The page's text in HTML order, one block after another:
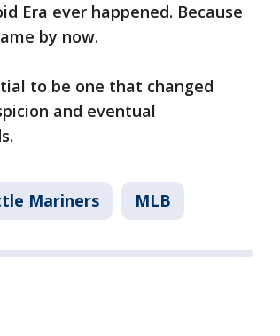
Era ever happened. Because
by now.
to be one that changed
and eventual
Mariners MLB